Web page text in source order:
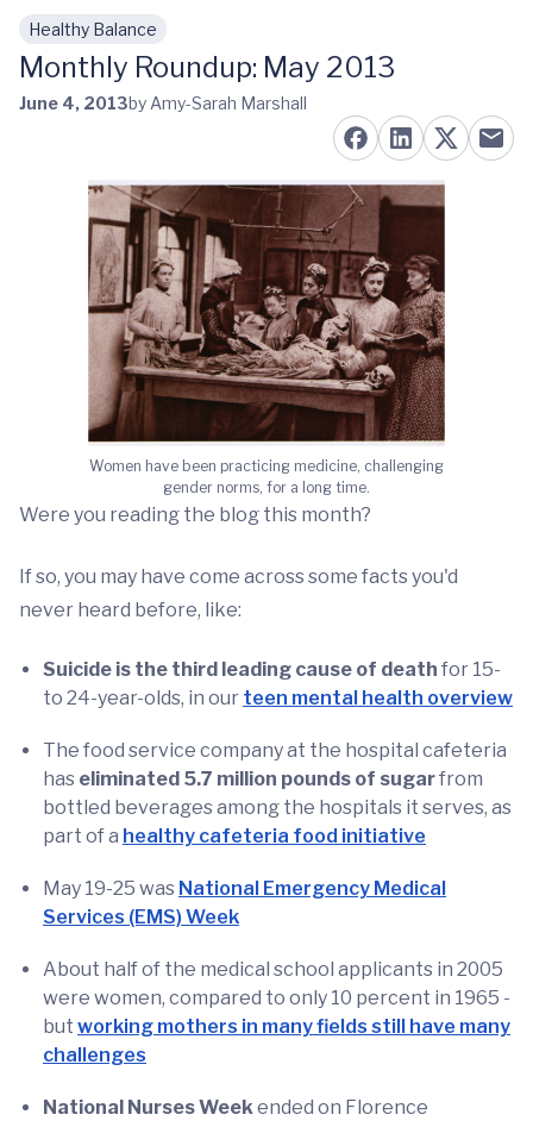
Skip to main content
Healthy Balance
Monthly Roundup: May 2013
June 4, 2013by Amy-Sarah Marshall
Women have been practicing medicine, challenging
gender norms, for a long time.
Were you reading the blog this month?
If so, you may have come across some facts you'd
never heard before, like:
Suicide is the third leading cause of death for 15-
to 24-year-olds, in our teen mental health overview
The food service company at the hospital cafeteria
has eliminated 5.7 million pounds of sugarfrom
bottled beverages among the hospitals it serves, as
part of a healthy cafeteria food initiative
May 19-25 was National Emergency Medical
Services (EMS) Week
About half of the medical school applicants in 2005
were women, compared to only 10 percent in 1965 -
but working mothers in many fields still have many
challenges
National Nurses Weekended on Florence